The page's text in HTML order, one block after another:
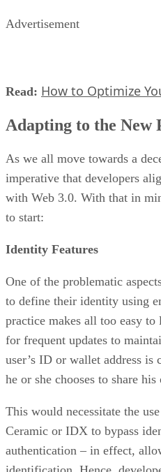
Advertisement
Read: How to Optimize
Adapting to the New
As we all move towards a
imperative that developers
with Web 3.0. With that in
to start:
Identity Features
One of the problematic
to define their identity using
practice makes all too easy
for frequent updates to
user’s ID or wallet address is
he or she chooses to share
This would necessitate the
Ceramic or IDX to bypass
authentication – in effect,